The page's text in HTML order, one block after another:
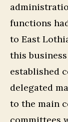
functions
to East
this
established
delegated
to the main
committees